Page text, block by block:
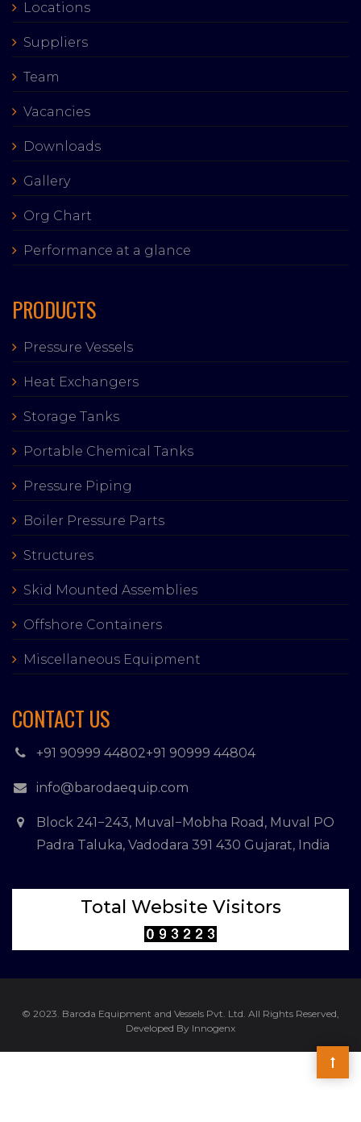
Locations
Suppliers
Team
Vacancies
Downloads
Gallery
Org Chart
Performance at a glance
PRODUCTS
Pressure Vessels
Heat Exchangers
Storage Tanks
Portable Chemical Tanks
Pressure Piping
Boiler Pressure Parts
Structures
Skid Mounted Assemblies
Offshore Containers
Miscellaneous Equipment
CONTACT US
+91 90999 44802+91 90999 44804
info@barodaequip.com
Block 241−243, Muval−Mobha Road, Muval PO
Padra Taluka, Vadodara 391 430 Gujarat, India
Total Website Visitors
© 2023. Baroda Equipment and Vessels Pvt. Ltd. All Rights Reserved,
Developed By Innogenx